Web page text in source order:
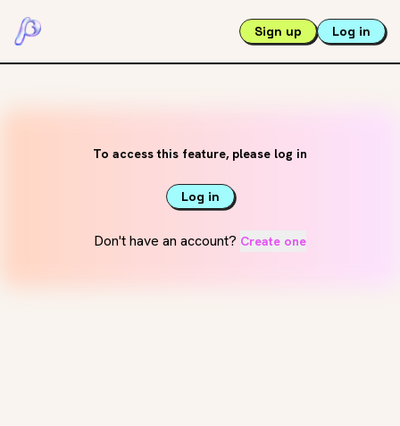
Sign up Log in
To access this feature, please log in
Log in
Don't have an account? Create one